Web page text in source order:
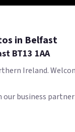
in Belfast
BT13 1AA
Ireland.
business